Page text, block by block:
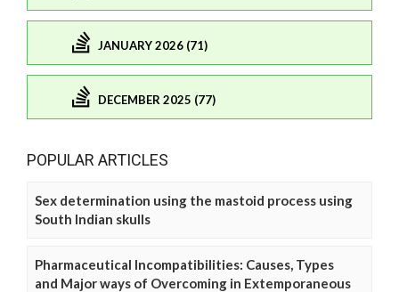
JANUARY 2026 (71)
DECEMBER 2025 (77)
POPULAR ARTICLES
Sex determination using the mastoid process using
South Indian skulls
Pharmaceutical Incompatibilities: Causes, Types
and Major ways of Overcoming in Extemporaneous